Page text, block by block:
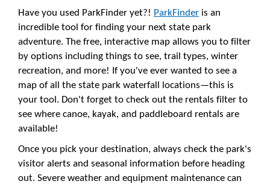
Have you used ParkFinder yet?! ParkFinder is an
incredible tool for finding your next state park
adventure. The free, interactive map allows you to filter
by options including things to see, trail types, winter
recreation, and more! If you've ever wanted to see a
map of all the state park waterfall locations—this is
your tool. Don't forget to check out the rentals filter to
see where canoe, kayak, and paddleboard rentals are
available!
Once you pick your destination, always check the park's
visitor alerts and seasonal information before heading
out. Severe weather and equipment maintenance can